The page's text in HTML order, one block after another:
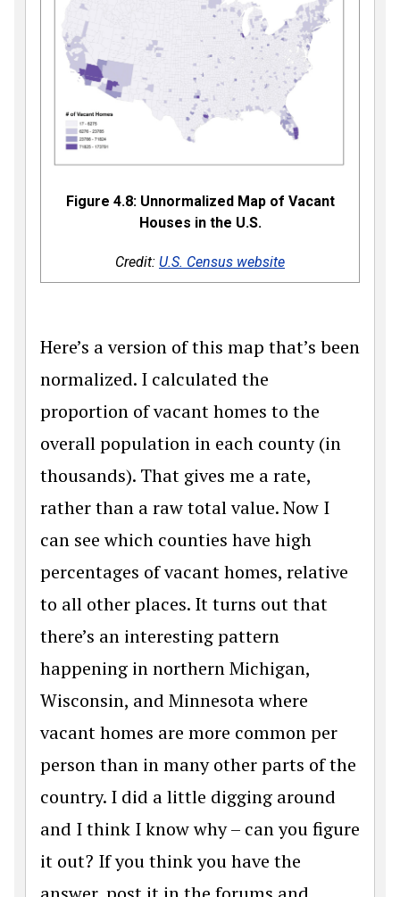
Figure 4.8: Unnormalized Map of Vacant
Houses in the U.S.
Credit: U.S. Census website
Here’s a version of this map that’s been
normalized. I calculated the
proportion of vacant homes to the
overall population in each county (in
thousands). That gives me a rate,
rather than a raw total value. Now I
can see which counties have high
percentages of vacant homes, relative
to all other places. It turns out that
there’s an interesting pattern
happening in northern Michigan,
Wisconsin, and Minnesota where
vacant homes are more common per
person than in many other parts of the
country. I did a little digging around
and I think I know why – can you figure
it out? If you think you have the